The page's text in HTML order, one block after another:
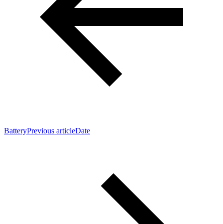
BatteryPrevious articleDate